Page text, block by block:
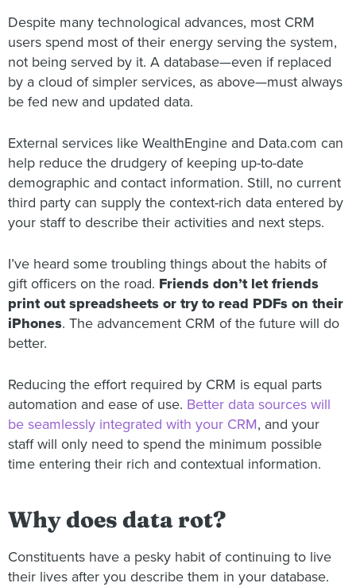
Despite many technological advances, most CRM
users spend most of their energy serving the system,
not being served by it. A database—even if replaced
by a cloud of simpler services, as above—must always
be fed new and updated data.
External services like WealthEngine and Data.com can
help reduce the drudgery of keeping up-to-date
demographic and contact information. Still, no current
third party can supply the context-rich data entered by
your staff to describe their activities and next steps.
I’ve heard some troubling things about the habits of
gift officers on the road. Friends don’t let friends
print out spreadsheets or try to read PDFs on their
iPhones. The advancement CRM of the future will do
better.
Reducing the effort required by CRM is equal parts
automation and ease of use. Better data sources will
be seamlessly integrated with your CRM, and your
staff will only need to spend the minimum possible
time entering their rich and contextual information.
Why does data rot?
Constituents have a pesky habit of continuing to live
their lives after you describe them in your database.